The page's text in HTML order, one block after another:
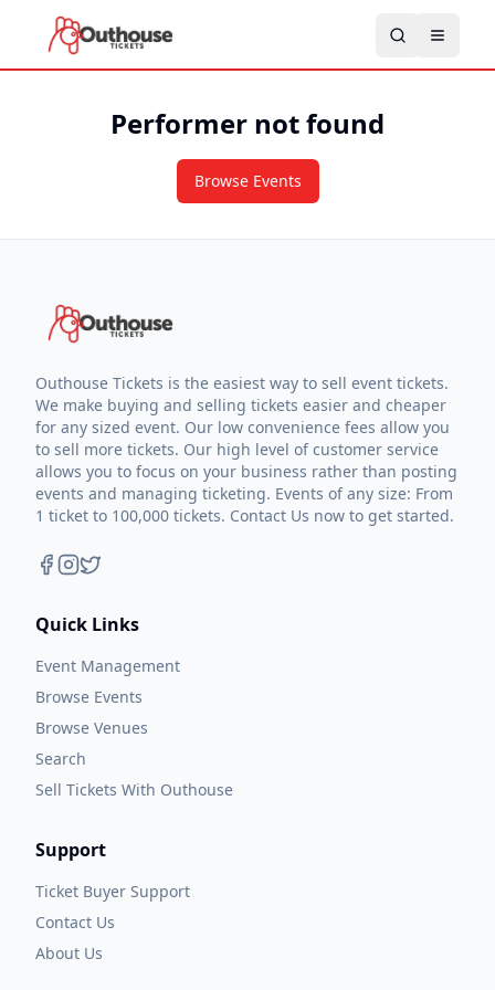
Performer not found
Browse Events
Outhouse Tickets is the easiest way to sell event tickets.
We make buying and selling tickets easier and cheaper
for any sized event. Our low convenience fees allow you
to sell more tickets. Our high level of customer service
allows you to focus on your business rather than posting
events and managing ticketing. Events of any size: From
1 ticket to 100,000 tickets. Contact Us now to get started.
Quick Links
Event Management
Browse Events
Browse Venues
Search
Sell Tickets With Outhouse
Support
Ticket Buyer Support
Contact Us
About Us